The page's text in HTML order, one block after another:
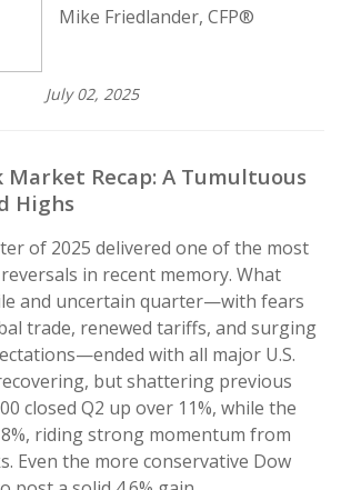
Mike Friedlander, CFP®
July 02, 2025
Market Recap: A Tumultuous
Highs
of 2025 delivered one of the most
in recent memory. What
and uncertain quarter—with fears
trade, renewed tariffs, and surging
with all major U.S.
but shattering previous
closed Q2 up over 11%, while the
riding strong momentum from
Even the more conservative Dow